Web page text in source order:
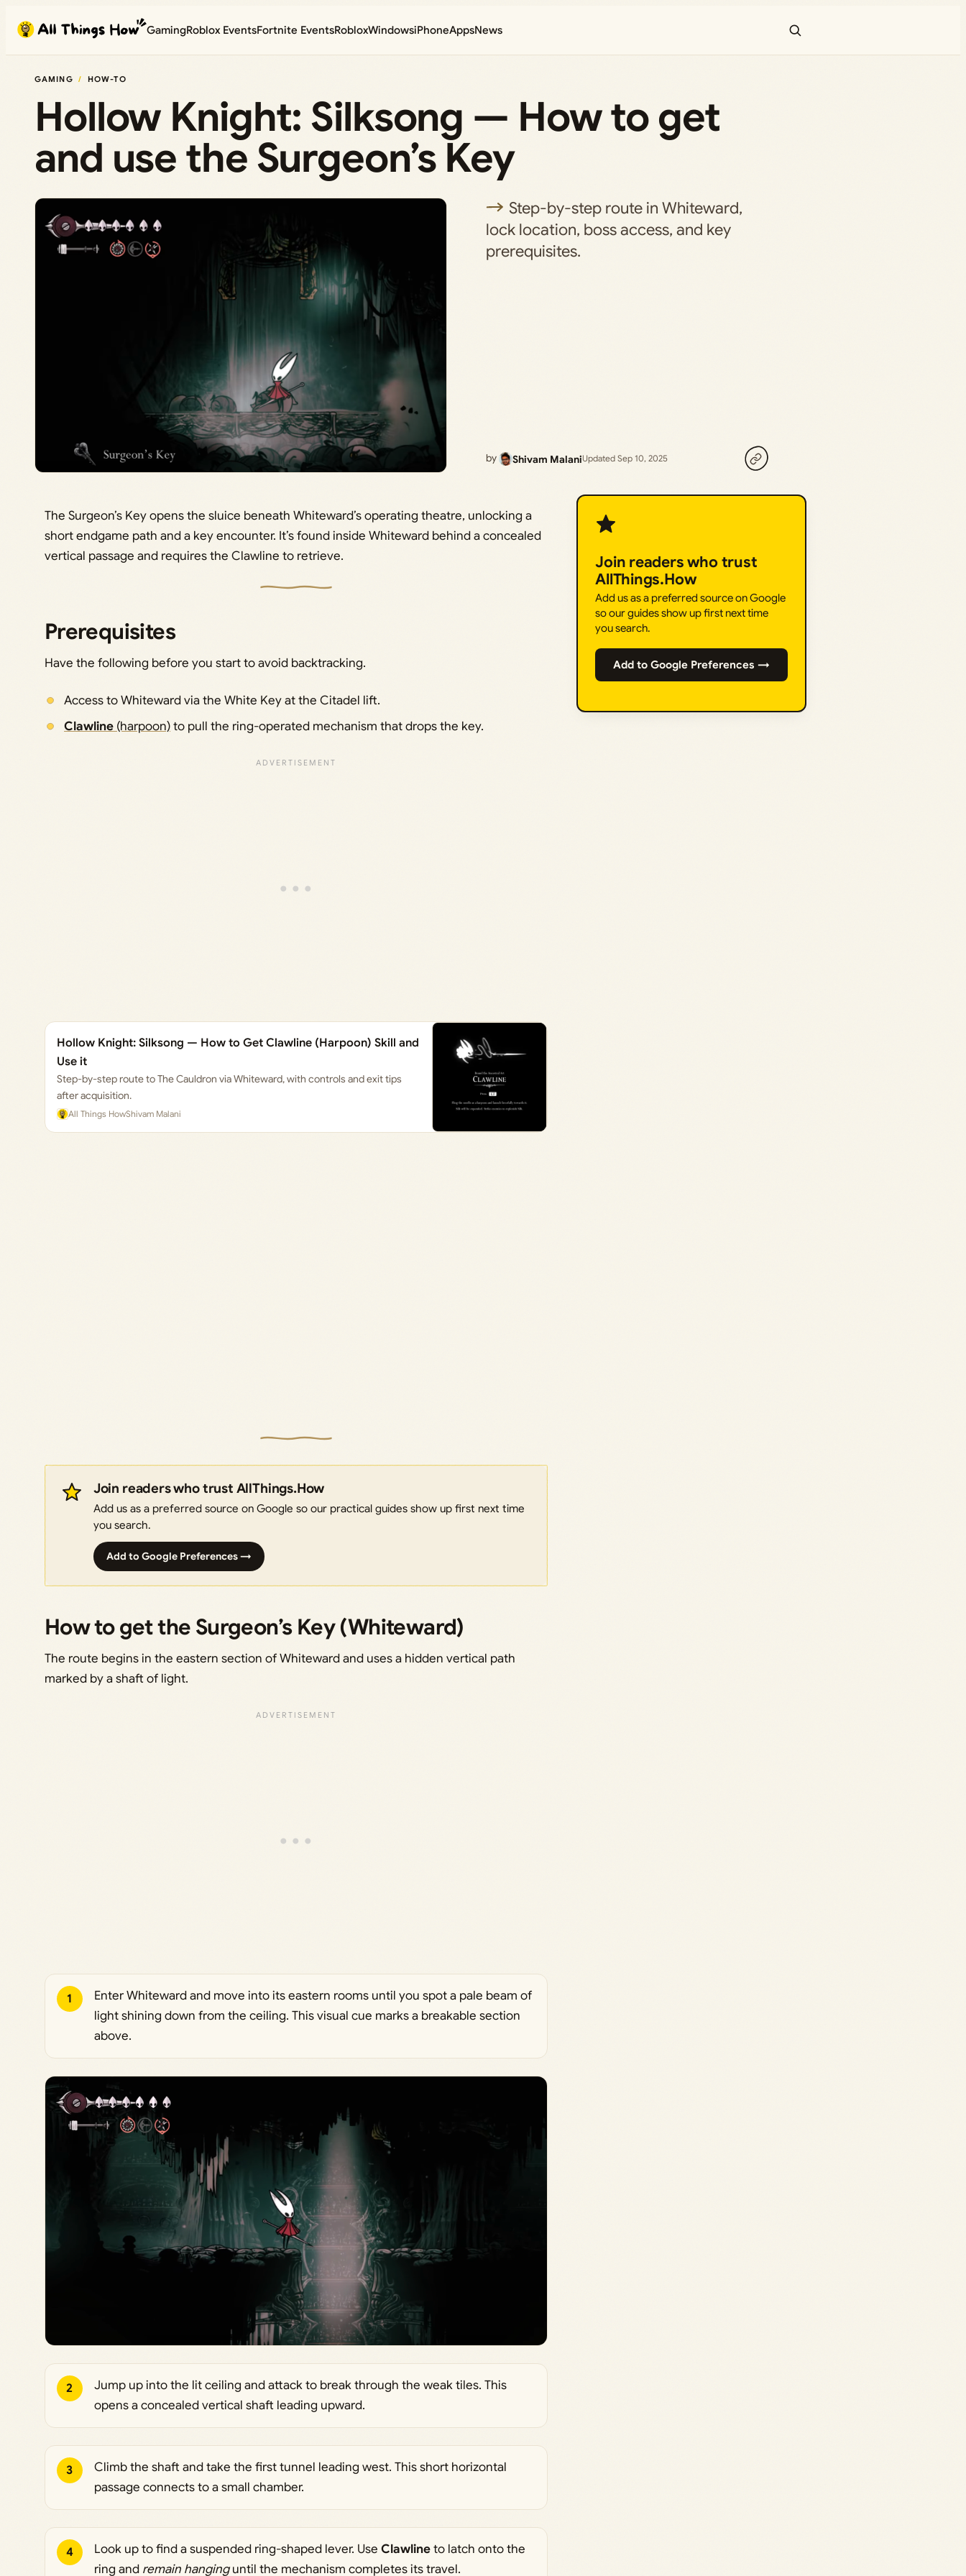
content
GamingRoblox EventsFortnite EventsRobloxWindowsiPhoneAppsNews
GAMING HOW-TO
Hollow Knight: Silksong — How to get
and use the Surgeon’s Key
Step-by-step route in Whiteward,
lock location, boss access, and key
prerequisites.
by Shivam MalaniUpdated Sep 10, 2025
The Surgeon’s Key opens the sluice beneath Whiteward’s operating theatre, unlocking a
short endgame path and a key encounter. It’s found inside Whiteward behind a concealed
vertical passage and requires the Clawline to retrieve.
Prerequisites
Have the following before you start to avoid backtracking.
Access to Whiteward via the White Key at the Citadel lift.
Clawline (harpoon)to pull the ring-operated mechanism that drops the key.
Hollow Knight: Silksong — How to Get Clawline (Harpoon) Skill and
Use it
Step-by-step route to The Cauldron via Whiteward, with controls and exit tips
after acquisition.
All Things HowShivam Malani
Join readers who trust AllThings.How
Add us as a preferred source on Google so our practical guides show up first next time
you search.
Add to Google Preferences →
How to get the Surgeon’s Key (Whiteward)
The route begins in the eastern section of Whiteward and uses a hidden vertical path
marked by a shaft of light.
1
Enter Whiteward and move into its eastern rooms until you spot a pale beam of
light shining down from the ceiling. This visual cue marks a breakable section
above.
2
Jump up into the lit ceiling and attack to break through the weak tiles. This
opens a concealed vertical shaft leading upward.
3
Climb the shaft and take the first tunnel leading west. This short horizontal
passage connects to a small chamber.
4 Look up to find a suspended ring-shaped lever. Use Clawlineto latch onto the
ring and remain hanginguntil the mechanism completes its travel.
Join readers who trust
AllThings.How
Add us as a preferred source on Google
so our guides show up first next time
you search.
Add to Google Preferences →